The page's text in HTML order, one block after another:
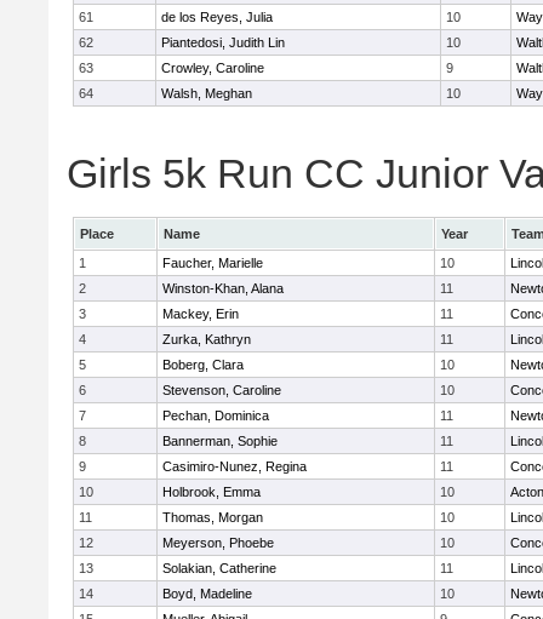
61
de los Reyes, Julia 10
62
Piantedosi, Judith Lin 10
63
Crowley, Caroline 9
64
Walsh, Meghan 10
Girls 5k Run CC Junior
Place Name Year
1
Faucher, Marielle 10
2
Winston-Khan, Alana 11
3
Mackey, Erin 11
4
Zurka, Kathryn 11
5
Boberg, Clara 10
6
Stevenson, Caroline 10
7
Pechan, Dominica 11
8
Bannerman, Sophie 11
9
Casimiro-Nunez, Regina 11
10
Holbrook, Emma 10
11
Thomas, Morgan 10
12
Meyerson, Phoebe 10
13
Solakian, Catherine 11
14
Boyd, Madeline 10